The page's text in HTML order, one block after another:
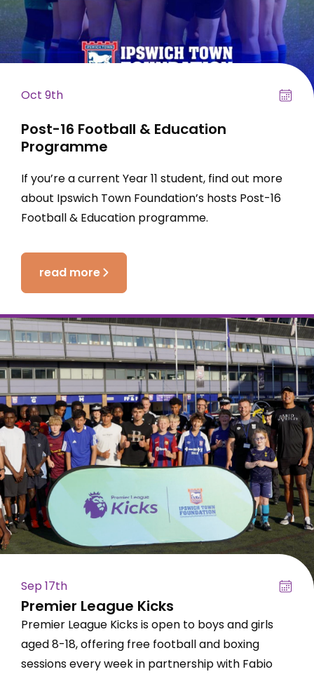
Oct 9th
Post-16 Football & Education
Programme
If you’re a current Year 11 student, find out more
about Ipswich Town Foundation’s hosts Post-16
Football & Education programme.
read more
Sep 17th
Premier League Kicks
Premier League Kicks is open to boys and girls
aged 8-18, offering free football and boxing
sessions every week in partnership with Fabio